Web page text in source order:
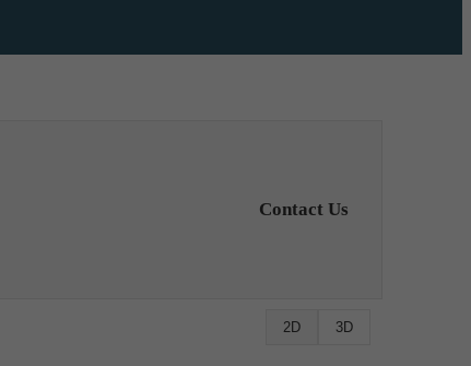
Contact Us
2D 3D